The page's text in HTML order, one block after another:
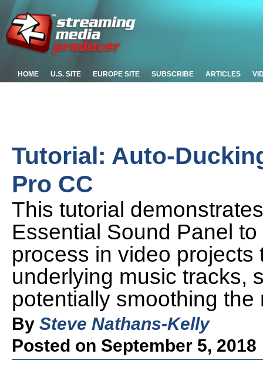
HOME U.S. SITE EUROPE SITE SUBSCRIBE ARTICLES
Tutorial: Auto-
Pro CC
This tutorial
Essential Sound Panel
process in video
underlying music tracks,
potentially smoothing the
By Steve Nathans-Kelly
Posted on September 5, 2018